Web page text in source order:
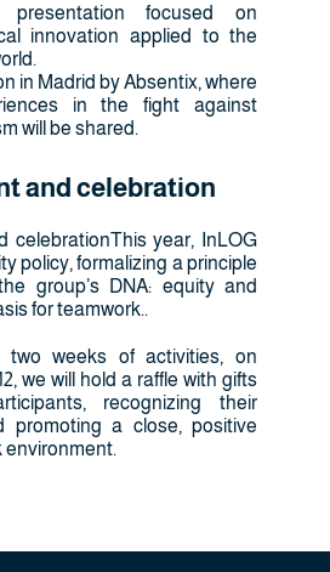
focused on
innovation applied to the
in Madrid by Absentix, where
in the fight against
will be shared.
and celebration
celebrationThis year, InLOG
policy, formalizing a principle
group’s DNA: equity and
for teamwork..
weeks of activities, on
we will hold a raffle with gifts
recognizing their
promoting a close, positive
environment.